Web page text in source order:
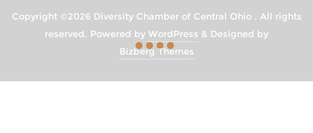
Copyright ©2026 Diversity Chamber of Central Ohio . All rights
reserved. Powered by WordPress & Designed by
Bizberg Themes